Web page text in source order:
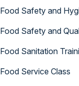
Food Safety and
Food Safety and
Food Sanitation
Food Service Class